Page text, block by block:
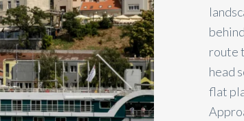
route
head
flat